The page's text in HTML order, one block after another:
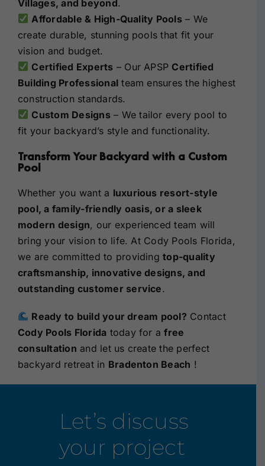
Villages, and beyond.
Affordable & High-Quality Pools– We
create durable, stunning pools that fit your
vision and budget.
Certified Experts – Our APSP Certified
Building Professional team ensures the highest
construction standards.
Custom Designs– We tailor every pool to
fit your backyard’s style and functionality.
Transform Your Backyard with a Custom
Pool
Whether you want a luxurious resort-style
pool, a family-friendly oasis, or a sleek
modern design, our experienced team will
bring your vision to life. At Cody Pools Florida,
we are committed to providingtop-quality
craftsmanship, innovative designs, and
outstanding customer service.
Ready to build your dream pool? Contact
Cody Pools Florida today for afree
consultation and let us create the perfect
backyard retreat in Bradenton Beach !
Let’s discuss
your project